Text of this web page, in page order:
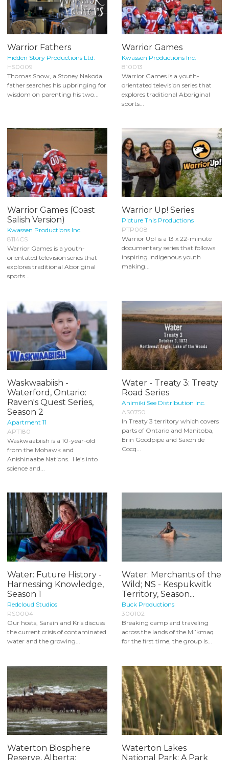
Warrior Fathers
Hidden Story Productions Ltd.
HS0009
Thomas Snow, a Stoney Nakoda
father searches his upbringing for
wisdom on parenting his two...
Warrior Games
Kwassen Productions Inc.
810013
Warrior Games is a youth-
orientated television series that
explores traditional Aboriginal
sports...
Warrior Games (Coast
Salish Version)
Kwassen Productions Inc.
8114CS
Warrior Games is a youth-
orientated television series that
explores traditional Aboriginal
sports...
Warrior Up! Series
Picture This Productions
PTP008
Warrior Up! is a 13 x 22-minute
documentary series that follows
inspiring Indigenous youth
making...
Waskwaabiish -
Waterford, Ontario:
Raven's Quest Series,
Season 2
Apartment 11
APT180
Waskwaabiish is a 10-year-old
from the Mohawk and
Anishinaabe Nations. He’s into
science and...
Water - Treaty 3: Treaty
Road Series
Animiki See Distribution Inc.
AS0750
In Treaty 3 territory which covers
parts of Ontario and Manitoba,
Erin Goodpipe and Saxon de
Cocq...
Water: Future History -
Harnessing Knowledge,
Season 1
Redcloud Studios
RS0004
Our hosts, Sarain and Kris discuss
the current crisis of contaminated
water and the growing...
Water: Merchants of the
Wild; NS - Kespukwitk
Territory, Season...
Buck Productions
300102
Breaking camp and traveling
across the lands of the Mi’kmaq
for the first time, the group is...
Waterton Biosphere
Reserve, Alberta:
Waterton Lakes
National Park: A Park